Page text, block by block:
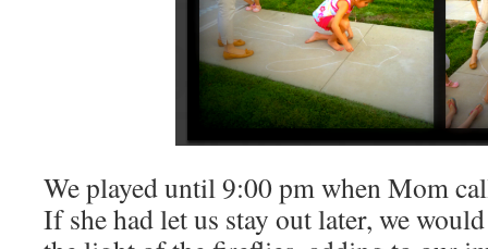
We played until 9:00 pm when Mom
If she had let us stay out later, we